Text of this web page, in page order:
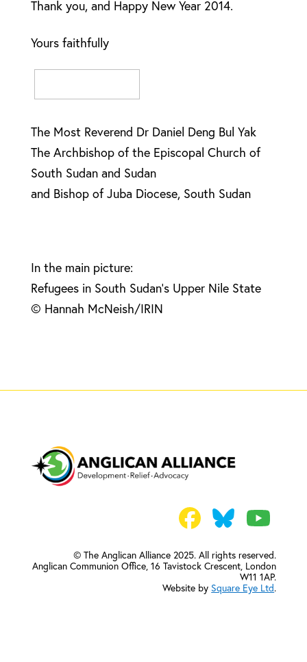
Thank you, and Happy New Year 2014.
Yours faithfully
The Most Reverend Dr Daniel Deng Bul Yak
The Archbishop of the Episcopal Church of
South Sudan and Sudan
and Bishop of Juba Diocese, South Sudan
In the main picture:
Refugees in South Sudan’s Upper Nile State
© Hannah McNeish/IRIN
© The Anglican Alliance 2025. All rights reserved.
Anglican Communion Office,16 Tavistock Crescent, London
W11 1AP.
Website by Square Eye Ltd.